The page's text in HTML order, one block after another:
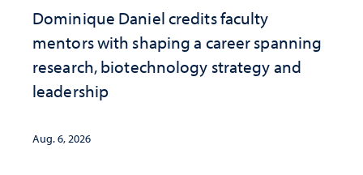
Dominique Daniel credits faculty
mentors with shaping a career spanning
research, biotechnology strategy and
leadership
Aug. 6, 2026